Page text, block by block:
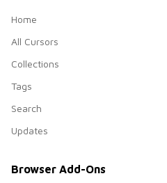
Home
All Cursors
Collections
Tags
Search
Updates
Browser Add-Ons